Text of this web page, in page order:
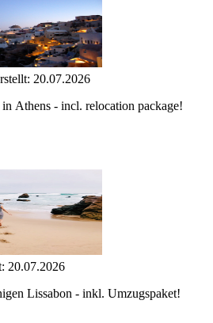
20.07.2026
Athens - incl. relocation package!
20.07.2026
Lissabon - inkl. Umzugspaket!